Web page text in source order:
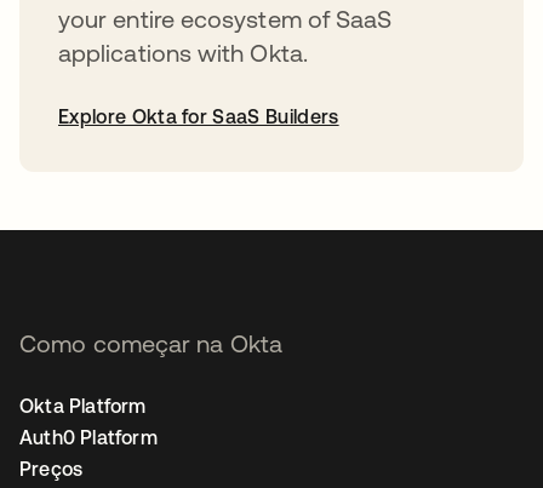
your entire ecosystem of SaaS
applications with Okta.
Explore Okta for SaaS Builders
Como começar na Okta
Okta Platform
Auth0 Platform
Preços